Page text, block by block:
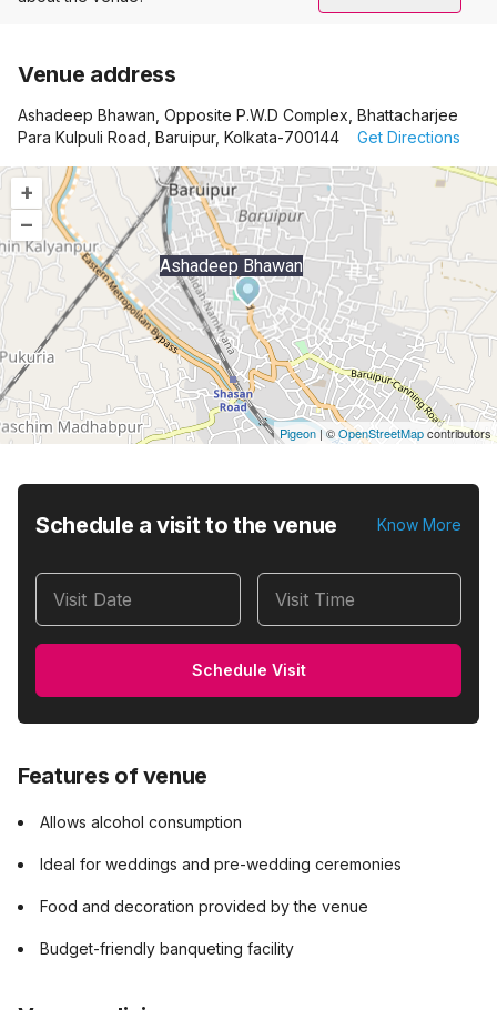
Venue address
Ashadeep Bhawan, Opposite P.W.D Complex, Bhattacharjee
Para Kulpuli Road, Baruipur, Kolkata-700144
Get Directions
+
–
Ashadeep Bhawan
Pigeon |©OpenStreetMapcontributors
Schedule a visit to the venue Know More
Visit Date Visit Time
Schedule Visit
Features of venue
Allows alcohol consumption
Ideal for weddings and pre-wedding ceremonies
Food and decoration provided by the venue
Budget-friendly banqueting facility